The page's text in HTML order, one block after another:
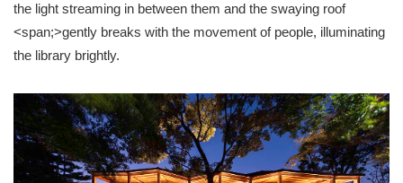
the light streaming in between them and the swaying roof
<span;>gently breaks with the movement of people, illuminating
the library brightly.